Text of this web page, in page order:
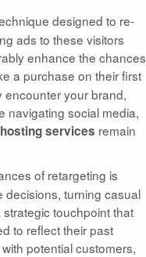
designed to re-
ads to these visitors
enhance the chances
a purchase on their first
encounter your brand,
navigating social media,
hosting services remain
of retargeting is
decisions, turning casual
strategic touchpoint that
to reflect their past
potential customers,